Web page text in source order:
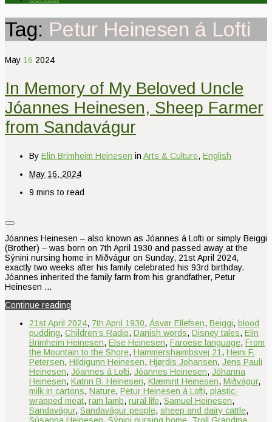
Tag: Petur Heinesen á Lofti
May 16 2024
In Memory of My Beloved Uncle
Jóannes Heinesen, Sheep Farmer
from Sandavágur
By Elin Brimheim Heinesen in Arts & Culture, English
May 16, 2024
9 mins to read
Jóannes Heinesen – also known as Jóannes á Lofti or simply Beiggi
(Brother) – was born on 7th April 1930 and passed away at the
Sýnini nursing home in Miðvágur on Sunday, 21st April 2024,
exactly two weeks after his family celebrated his 93rd birthday.
Jóannes inherited the family farm from his grandfather, Petur
Heinesen …
Continue reading
21st April 2024, 7th April 1930, Ásvør Ellefsen, Beiggi, blood
pudding, Children’s Radio, Danish words, Disney tales, Elin
Brimheim Heinesen, Else Heinesen, Faroese language, From
the Mountain to the Shore, Hammershaimbsvej 21 , Heini F.
Petersen, Hildigunn Heinesen, Hjørdis Johansen, Jens Pauli
Heinesen, Jóannes á Lofti, Jóannes Heinesen, Jóhanna
Heinesen, Katrin B. Heinesen, Klæmint Heinesen, Miðvágur,
milk in cartons, Nature, Petur Heinesen á Lofti, plastic-
wrapped meat, ram lamb, rural life, Samuel Heinesen,
Sandavágur, Sandavágur people, sheep and dairy cattle,